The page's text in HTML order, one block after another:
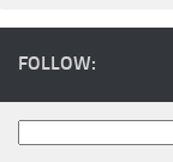
FOLLOW: